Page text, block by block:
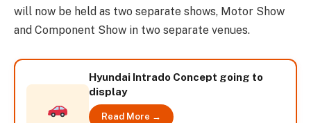
will now be held as two separate shows, Motor Show
and Component Show in two separate venues.
Hyundai Intrado Concept going to
display
Read More →